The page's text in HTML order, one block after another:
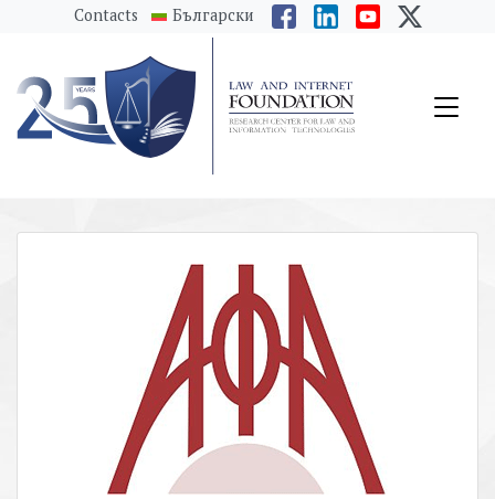
messages.Skip to main content
Contacts Български